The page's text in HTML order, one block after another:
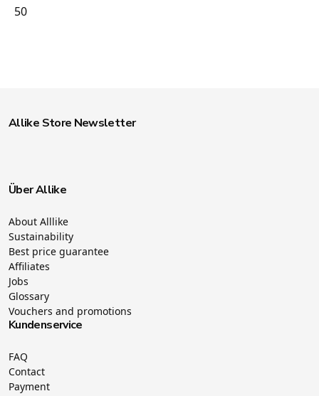
50
Allike Store Newsletter
Über Allike
About Alllike
Sustainability
Best price guarantee
Affiliates
Jobs
Glossary
Vouchers and promotions
Kundenservice
FAQ
Contact
Payment